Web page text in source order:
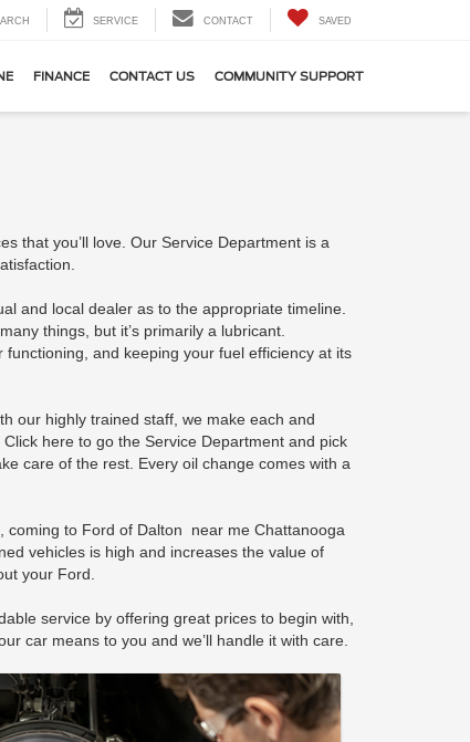
SERVICE CONTACT SAVED
FINANCE CONTACT US COMMUNITY SUPPORT
that you’ll love. Our Service Department is a
and local dealer as to the appropriate timeline.
things, but it’s primarily a lubricant.
and keeping your fuel efficiency at its
our highly trained staff, we make each and
here to go the Service Department and pick
care of the rest. Every oil change comes with a
coming to Ford of Dalton near me Chattanooga
vehicles is high and increases the value of
your Ford.
service by offering great prices to begin with,
car means to you and we’ll handle it with care.